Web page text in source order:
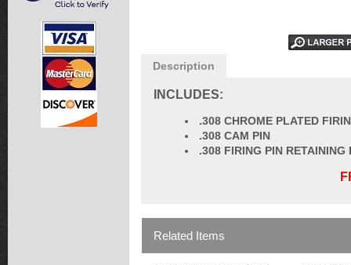
Description
INCLUDES:
.308 CHROME PLATED
.308 CAM PIN
.308 FIRING PIN RETAINING
Related Items